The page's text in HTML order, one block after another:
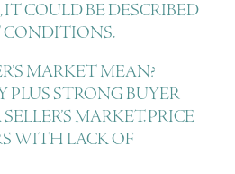
COULD BE DESCRIBED
CONDITIONS.
MARKET MEAN?
STRONG BUYER
MARKET. PRICE
WITH LACK OF